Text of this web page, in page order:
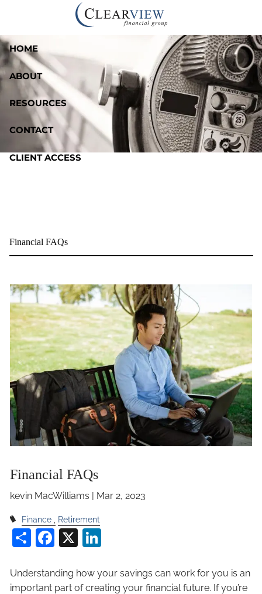
Skip to main content
HOME
ABOUT
RESOURCES
CONTACT
CLIENT ACCESS
Financial FAQs
Financial FAQs
kevin MacWilliams | Mar 2, 2023
Finance Retirement
ShareFacebook
X
Understanding how your savings can work for you is an
important part of creating your financial future. If you’re